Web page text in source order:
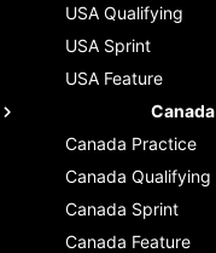
USA Qualifying
USA Sprint
USA Feature
Canada
Canada Practice
Canada Qualifying
Canada Sprint
Canada Feature